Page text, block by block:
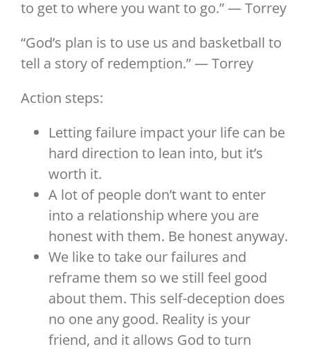
to get to where you want to go.” — Torrey
“God’s plan is to use us and basketball to
tell a story of redemption.” — Torrey
Action steps:
Letting failure impact your life can be
hard direction to lean into, but it’s
worth it.
A lot of people don’t want to enter
into a relationship where you are
honest with them. Be honest anyway.
We like to take our failures and
reframe them so we still feel good
about them. This self-deception does
no one any good. Reality is your
friend, and it allows God to turn